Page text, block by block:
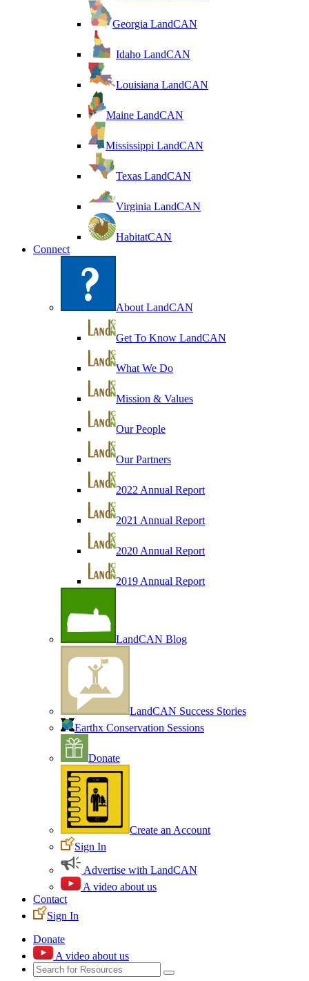
Georgia LandCAN
Idaho LandCAN
Louisiana LandCAN
Maine LandCAN
Mississippi LandCAN
Texas LandCAN
Virginia LandCAN
HabitatCAN
Connect
About LandCAN
Get To Know LandCAN
What We Do
Mission & Values
Our People
Our Partners
2022 Annual Report
2021 Annual Report
2020 Annual Report
2019 Annual Report
LandCAN Blog
LandCAN Success Stories
Earthx Conservation Sessions
Donate
Create an Account
Sign In
Advertise with LandCAN
A video about us
Contact
Sign In
Donate
A video about us